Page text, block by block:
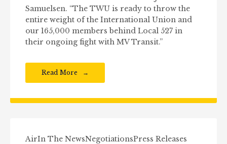
Samuelsen. “The TWU is ready to throw the
entire weight of the International Union and
our 165,000 members behind Local 527 in
their ongoing fight with MV Transit.”
Read More
AirIn The NewsNegotiationsPress Releases